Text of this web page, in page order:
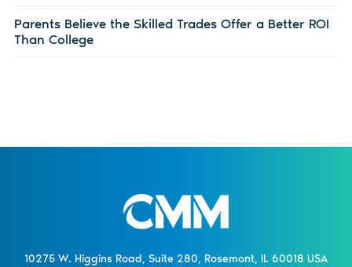
Parents Believe the Skilled Trades Offer a Better ROI
Than College
10275 W. Higgins Road, Suite 280, Rosemont, IL 60018 USA